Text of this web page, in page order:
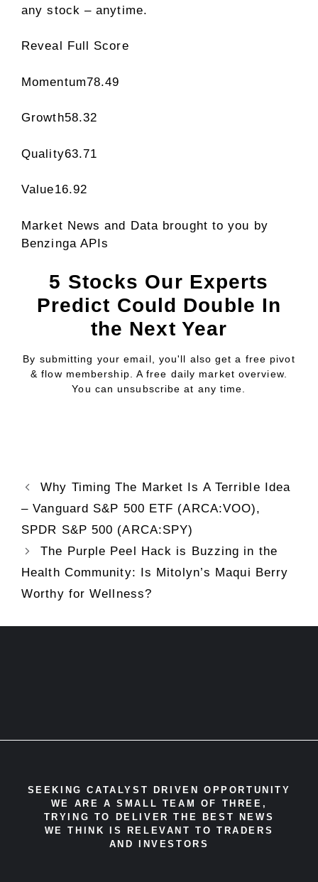
any stock – anytime.
Reveal Full Score
Momentum78.49
Growth58.32
Quality63.71
Value16.92
Market News and Data brought to you by
Benzinga APIs
5 Stocks Our Experts
Predict Could Double In
the Next Year
By submitting your email, you'll also get a free pivot
& flow membership. A free daily market overview.
You can unsubscribe at any time.
Why Timing The Market Is A Terrible Idea
– Vanguard S&P 500 ETF (ARCA:VOO),
SPDR S&P 500 (ARCA:SPY)
The Purple Peel Hack is Buzzing in the
Health Community: Is Mitolyn’s Maqui Berry
Worthy for Wellness?
SEEKING CATALYST DRIVEN OPPORTUNITY
WE ARE A SMALL TEAM OF THREE,
TRYING TO DELIVER THE BEST NEWS
WE THINK IS RELEVANT TO TRADERS
AND INVESTORS